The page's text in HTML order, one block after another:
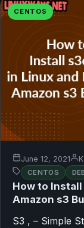
CENTOS
June 12, 2021
CENTOS
How to
Amazon s3
S3 , – Simple